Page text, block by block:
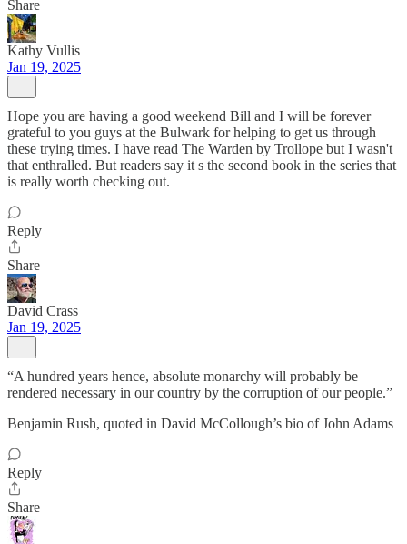
Share
Kathy Vullis
Jan 19, 2025
Hope you are having a good weekend Bill and I will be forever
grateful to you guys at the Bulwark for helping to get us through
these trying times. I have read The Warden by Trollope but I wasn't
that enthralled. But readers say it s the second book in the series that
is really worth checking out.
Reply
Share
David Crass
Jan 19, 2025
“A hundred years hence, absolute monarchy will probably be
rendered necessary in our country by the corruption of our people.”
Benjamin Rush, quoted in David McCollough’s bio of John Adams
Reply
Share